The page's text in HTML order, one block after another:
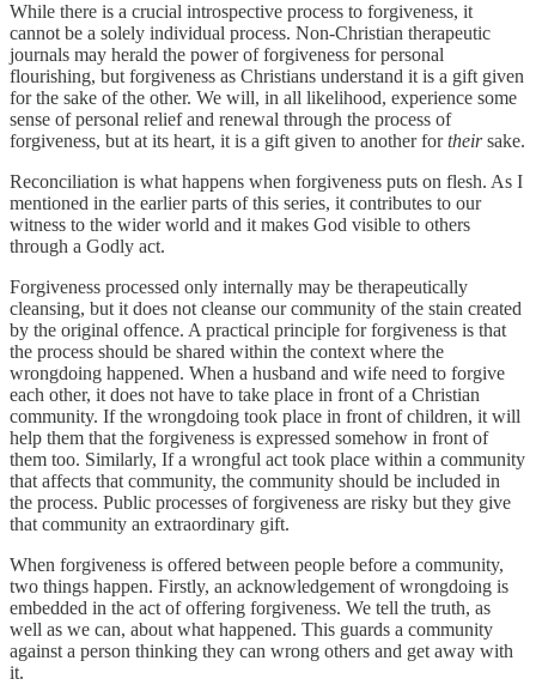
While there is a crucial introspective process to forgiveness, it
cannot be a solely individual process. Non-Christian therapeutic
journals may herald the power of forgiveness for personal
flourishing, but forgiveness as Christians understand it is a gift given
for the sake of the other. We will, in all likelihood, experience some
sense of personal relief and renewal through the process of
forgiveness, but at its heart, it is a gift given to another fortheirsake.
Reconciliation is what happens when forgiveness puts on flesh. As I
mentioned in the earlier parts of this series, it contributes to our
witness to the wider world and it makes God visible to others
through a Godly act.
Forgiveness processed only internally may be therapeutically
cleansing, but it does not cleanse our community of the stain created
by the original offence. A practical principle for forgiveness is that
the process should be shared within the context where the
wrongdoing happened. When a husband and wife need to forgive
each other, it does not have to take place in front of a Christian
community. If the wrongdoing took place in front of children, it will
help them that the forgiveness is expressed somehow in front of
them too. Similarly, If a wrongful act took place within a community
that affects that community, the community should be included in
the process. Public processes of forgiveness are risky but they give
that community an extraordinary gift.
When forgiveness is offered between people before a community,
two things happen. Firstly, an acknowledgement of wrongdoing is
embedded in the act of offering forgiveness. We tell the truth, as
well as we can, about what happened. This guards a community
against a person thinking they can wrong others and get away with
it.